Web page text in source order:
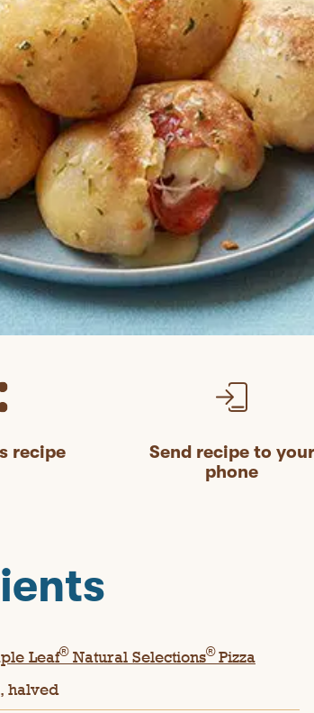
recipe
Send recipe to your
phone
Leaf®Natural Selections®Pizza
halved